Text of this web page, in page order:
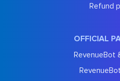
Refund
OFFICIAL
RevenueBot